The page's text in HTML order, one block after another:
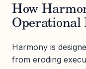
How
Operational
Harmony is
from eroding